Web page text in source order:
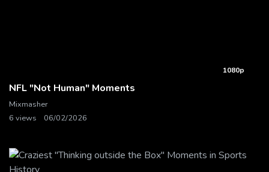
1080p
NFL "Not Human" Moments
Mixmasher
6 views
06/02/2026